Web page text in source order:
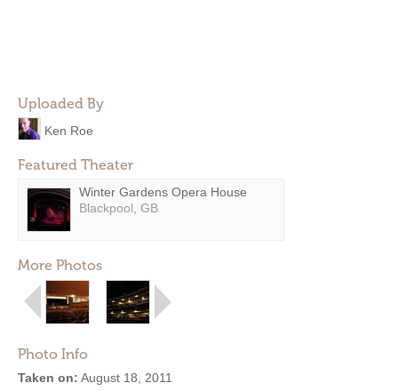
Uploaded By
Ken Roe
Featured Theater
Winter Gardens Opera House
Blackpool, GB
More Photos
Photo Info
Taken on: August 18, 2011